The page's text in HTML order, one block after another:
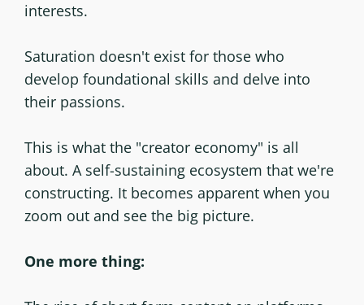
interests.
Saturation doesn't exist for those who
develop foundational skills and delve into
their passions.
This is what the "creator economy" is all
about. A self-sustaining ecosystem that we're
constructing. It becomes apparent when you
zoom out and see the big picture.
One more thing: